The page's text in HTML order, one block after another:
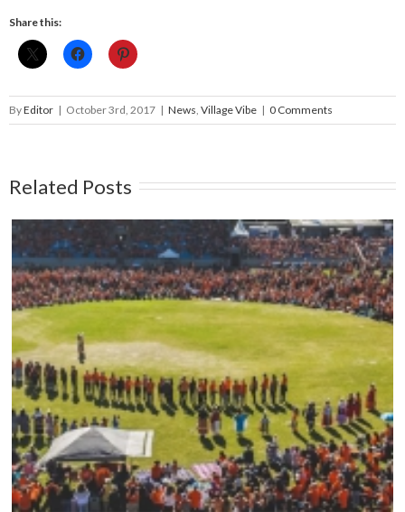
Share this:
ByEditor | October 3rd, 2017 | News, Village Vibe | 0 Comments
Related Posts
Mark your calendars: Play Streets 2026